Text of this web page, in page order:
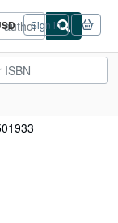
Sign in